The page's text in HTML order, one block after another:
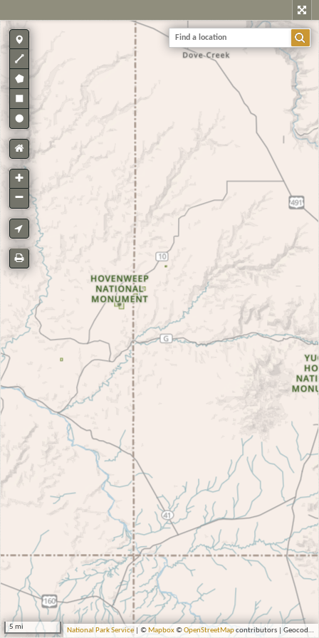
5 mi National Park Service | © Mapbox©OpenStreetMapcontributors | Geocoding by Esri